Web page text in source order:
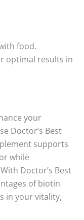
food.
optimal results in
your
Doctor’s Best
supports
while
Doctor’s Best
of biotin
in your vitality,